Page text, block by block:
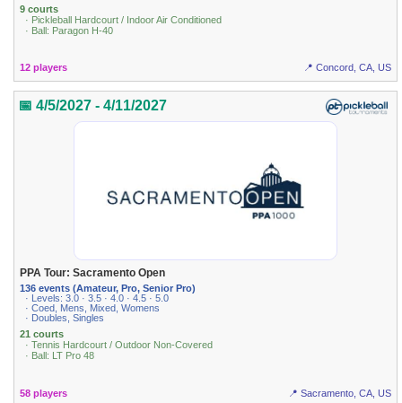
9 courts
· Pickleball Hardcourt / Indoor Air Conditioned
· Ball: Paragon H-40
12 players 📍 Concord, CA, US
📅 4/5/2027 - 4/11/2027
PPA Tour: Sacramento Open
136 events (Amateur, Pro, Senior Pro)
· Levels: 3.0 · 3.5 · 4.0 · 4.5 · 5.0
· Coed, Mens, Mixed, Womens
· Doubles, Singles
21 courts
· Tennis Hardcourt / Outdoor Non-Covered
· Ball: LT Pro 48
58 players 📍 Sacramento, CA, US